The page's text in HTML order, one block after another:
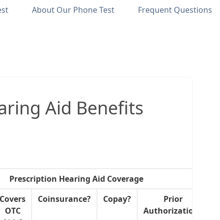
About Our Phone Test Frequent Questions
Aid Benefits
Prescription Hearing Aid Coverage
Covers
OTC
Coinsurance? Copay?
Prior
Authorization?